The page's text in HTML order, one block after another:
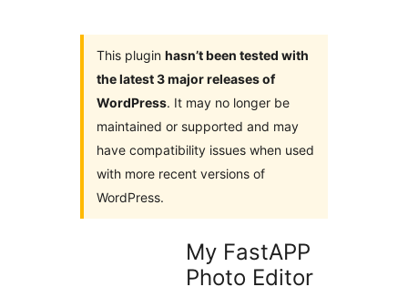
This plugin hasn’t been tested with
the latest 3 major releases of
WordPress. It may no longer be
maintained or supported and may
have compatibility issues when used
with more recent versions of
WordPress.
My FastAPP
Photo Editor